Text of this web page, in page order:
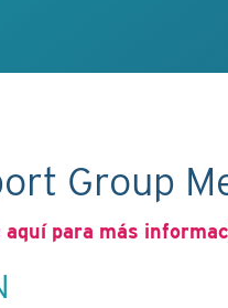
Group
aquí para más